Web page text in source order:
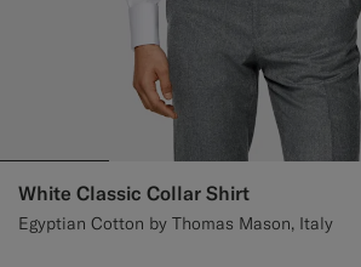
White Classic Collar Shirt
Egyptian Cotton by Thomas Mason, Italy